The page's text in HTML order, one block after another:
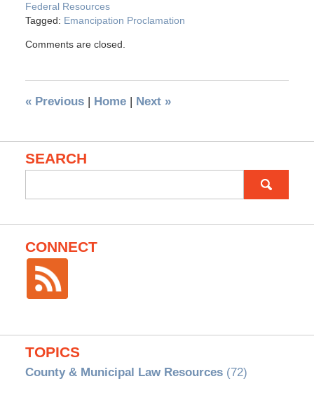
Federal Resources
Tagged: Emancipation Proclamation
Comments are closed.
«Previous | Home | Next »
SEARCH
for:
CONNECT
TOPICS
County & Municipal Law Resources(72)